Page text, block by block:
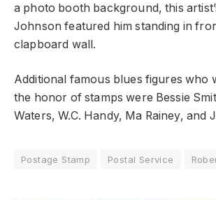
a photo booth background, this
Johnson featured him standing in
clapboard wall.
Additional famous blues figures who
the honor of stamps were Bessie
Waters, W.C. Handy, Ma Rainey, and
Postage Stamp Postal Service